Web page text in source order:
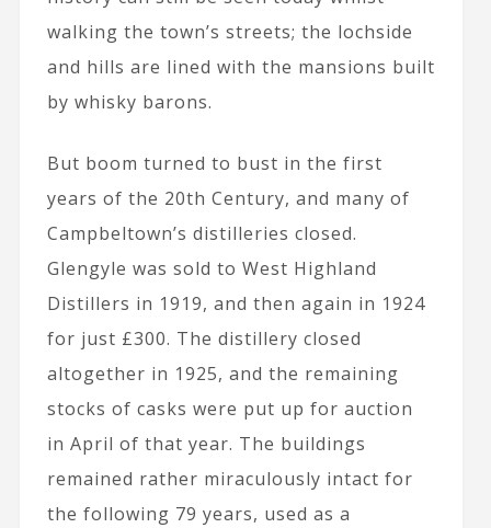
walking the town’s streets; the lochside
and hills are lined with the mansions built
by whisky barons.
But boom turned to bust in the first
years of the 20th Century, and many of
Campbeltown’s distilleries closed.
Glengyle was sold to West Highland
Distillers in 1919, and then again in 1924
for just £300. The distillery closed
altogether in 1925, and the remaining
stocks of casks were put up for auction
in April of that year. The buildings
remained rather miraculously intact for
the following 79 years, used as a